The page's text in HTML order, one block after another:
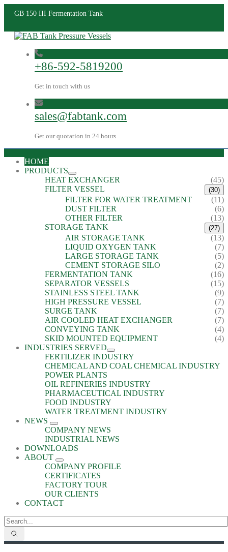
GB 150 III Fermentation Tank
+86-592-5819200
Get in touch with us
sales@fabtank.com
Get our quotation in 24 hours
HOME
PRODUCTS
HEAT EXCHANGER
(45)
FILTER VESSEL
(30)
FILTER FOR WATER TREATMENT
(11)
DUST FILTER
(6)
OTHER FILTER
(13)
STORAGE TANK
(27)
AIR STORAGE TANK
(13)
LIQUID OXYGEN TANK
(7)
LARGE STORAGE TANK
(5)
CEMENT STORAGE SILO
(2)
FERMENTATION TANK
(16)
SEPARATOR VESSELS
(15)
STAINLESS STEEL TANK
(9)
HIGH PRESSURE VESSEL
(7)
SURGE TANK
(7)
AIR COOLED HEAT EXCHANGER
(7)
CONVEYING TANK
(4)
SKID MOUNTED EQUIPMENT
(4)
INDUSTRIES SERVED
FERTILIZER INDUSTRY
CHEMICAL AND COAL CHEMICAL INDUSTRY
POWER PLANTS
OIL REFINERIES INDUSTRY
PHARMACEUTICAL INDUSTRY
FOOD INDUSTRY
WATER TREATMENT INDUSTRY
NEWS
COMPANY NEWS
INDUSTRIAL NEWS
DOWNLOADS
ABOUT
COMPANY PROFILE
CERTIFICATES
FACTORY TOUR
OUR CLIENTS
CONTACT